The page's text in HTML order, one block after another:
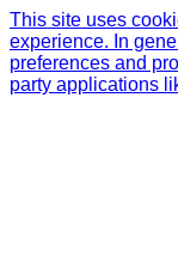
This site uses
experience. In
preferences and
party applications